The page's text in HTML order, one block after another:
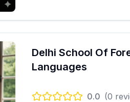
Delhi School Of
Languages
0.0 (0